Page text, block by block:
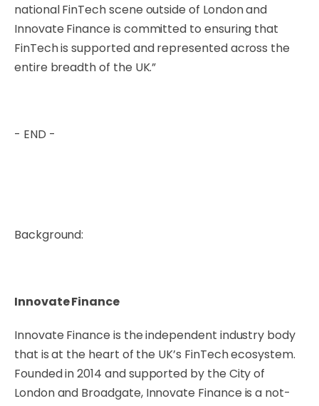
national FinTech scene outside of London and
Innovate Finance is committed to ensuring that
FinTech is supported and represented across the
entire breadth of the UK.”
- END -
Background:
Innovate Finance
Innovate Finance is the independent industry body
that is at the heart of the UK’s FinTech ecosystem.
Founded in 2014 and supported by the City of
London and Broadgate, Innovate Finance is a not-